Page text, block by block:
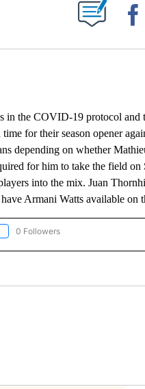
ABOUT NEW PAGES ON "".
the COVID-19 protocol and
for their season opener
depending on whether
for him to take the field
into the mix. Juan
Armani Watts available on
"AP-NATIONAL-SPORTS" TO
0 Followers